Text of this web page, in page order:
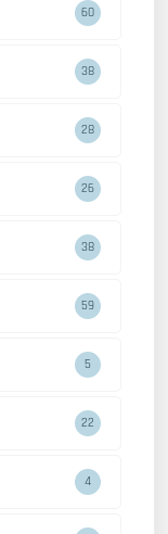
60
38
28
26
38
59
5
22
4